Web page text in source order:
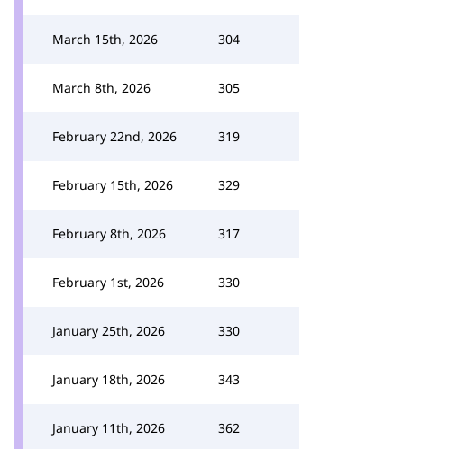
March 15th, 2026 304
March 8th, 2026 305
February 22nd, 2026 319
February 15th, 2026 329
February 8th, 2026 317
February 1st, 2026 330
January 25th, 2026 330
January 18th, 2026 343
January 11th, 2026 362